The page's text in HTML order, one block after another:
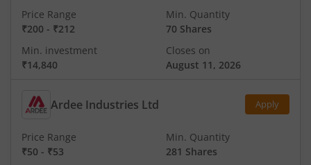
Price Range
₹200 - ₹212
Min. Quantity
70 Shares
Min. investment
₹14,840
Closes on
August 11, 2026
Ardee Industries Ltd Apply
Price Range
₹50 - ₹53
Min. Quantity
281 Shares